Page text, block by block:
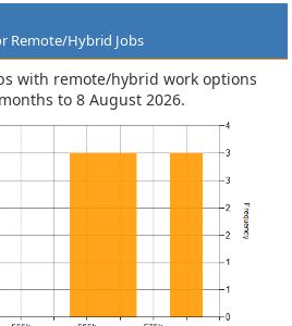
Remote/Hybrid Jobs
with remote/hybrid work options
to 8 August 2026.